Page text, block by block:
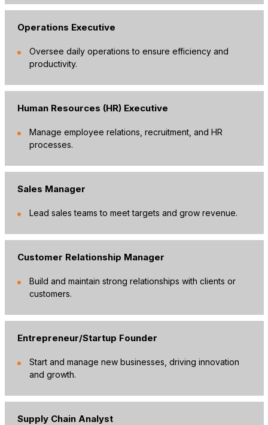
Operations Executive
Oversee daily operations to ensure efficiency and
productivity.
Human Resources (HR) Executive
Manage employee relations, recruitment, and HR
processes.
Sales Manager
Lead sales teams to meet targets and grow revenue.
Customer Relationship Manager
Build and maintain strong relationships with clients or
customers.
Entrepreneur/Startup Founder
Start and manage new businesses, driving innovation
and growth.
Supply Chain Analyst